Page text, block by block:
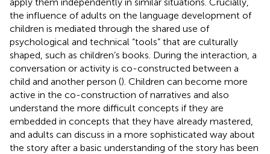
the influence of adults on the language development of
children is mediated through the shared use of
psychological and technical “tools” that are culturally
shaped, such as children’s books. During the interaction, a
conversation or activity is co-constructed between a
child and another person (). Children can become more
active in the co-construction of narratives and also
understand the more difficult concepts if they are
embedded in concepts that they have already mastered,
and adults can discuss in a more sophisticated way about
the story after a basic understanding of the story has been